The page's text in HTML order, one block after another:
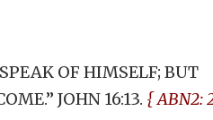
OF HIMSELF; BUT
JOHN 16:13. { ABN2: